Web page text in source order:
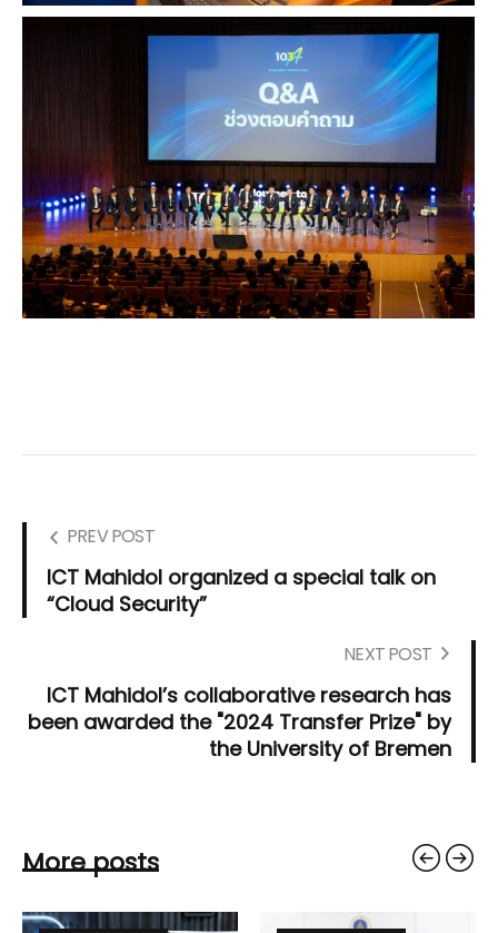
PREV POST
ICT Mahidol organized a special talk on
“Cloud Security”
NEXT POST
ICT Mahidol’s collaborative research has
been awarded the "2024 Transfer Prize" by
the University of Bremen
More posts